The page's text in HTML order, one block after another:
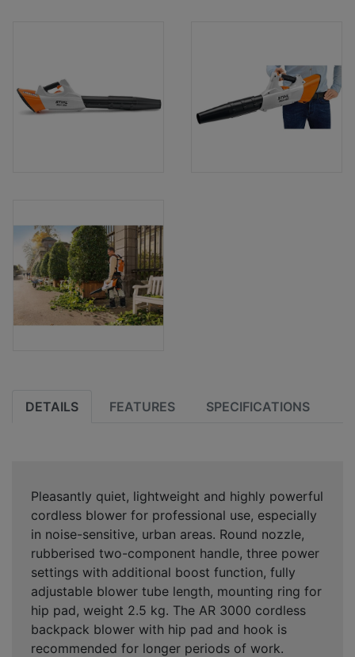
DETAILS FEATURES SPECIFICATIONS
Pleasantly quiet, lightweight and highly powerful
cordless blower for professional use, especially
in noise-sensitive, urban areas. Round nozzle,
rubberised two-component handle, three power
settings with additional boost function, fully
adjustable blower tube length, mounting ring for
hip pad, weight 2.5 kg. The AR 3000 cordless
backpack blower with hip pad and hook is
recommended for longer periods of work.